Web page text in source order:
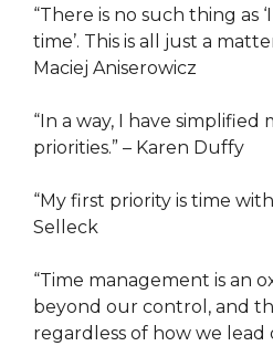
“There is no such thing as
time’. This is all just a
Maciej Aniserowicz
“In a way, I have simplified
priorities.” – Karen Duffy
“My first priority is time
Selleck
“Time management is an
beyond our control, and
regardless of how we lead